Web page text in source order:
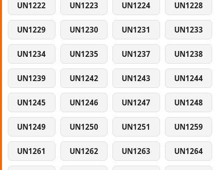
UN1222 UN1223 UN1224 UN1228
UN1229 UN1230 UN1231 UN1233
UN1234 UN1235 UN1237 UN1238
UN1239 UN1242 UN1243 UN1244
UN1245 UN1246 UN1247 UN1248
UN1249 UN1250 UN1251 UN1259
UN1261 UN1262 UN1263 UN1264